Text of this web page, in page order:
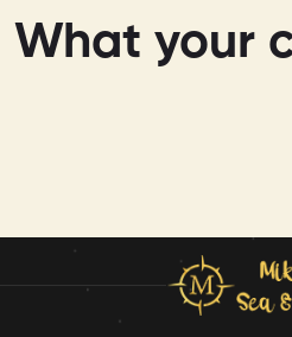
What your